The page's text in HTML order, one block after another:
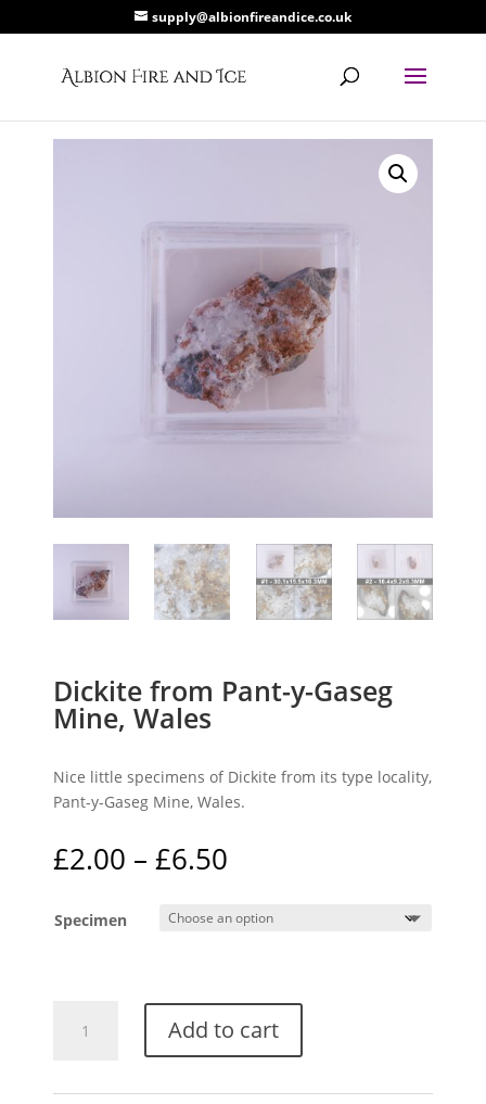
supply@albionfireandice.co.uk
Dickite from Pant-y-Gaseg
Mine, Wales
Nice little specimens of Dickite from its type locality,
Pant-y-Gaseg Mine, Wales.
£2.00 – £6.50
£2.00
through
Specimen
from
Add to cart